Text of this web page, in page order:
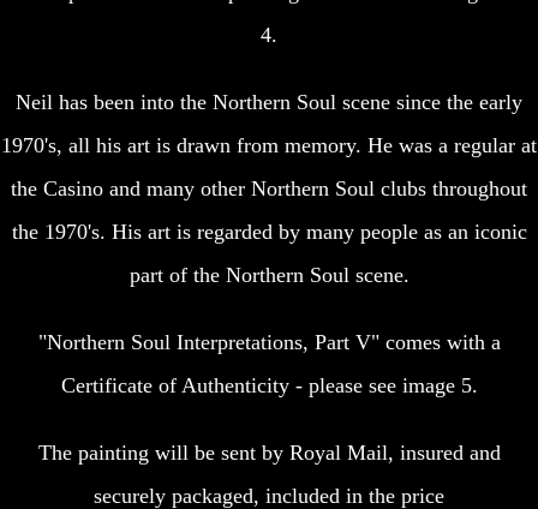
4.
Neil has been into the Northern Soul scene since the early
1970's, all his art is drawn from memory. He was a regular at
the Casino and many other Northern Soul clubs throughout
the 1970's. His art is regarded by many people as an iconic
part of the Northern Soul scene.
"Northern Soul Interpretations, Part V" comes with a
Certificate of Authenticity - please see image 5.
The painting will be sent by Royal Mail, insured and
securely packaged, included in the price